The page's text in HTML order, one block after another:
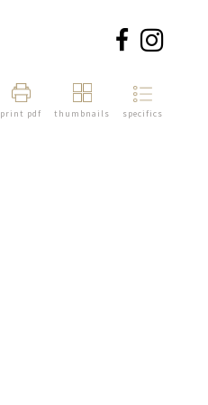
print pdf thumbnails specifics